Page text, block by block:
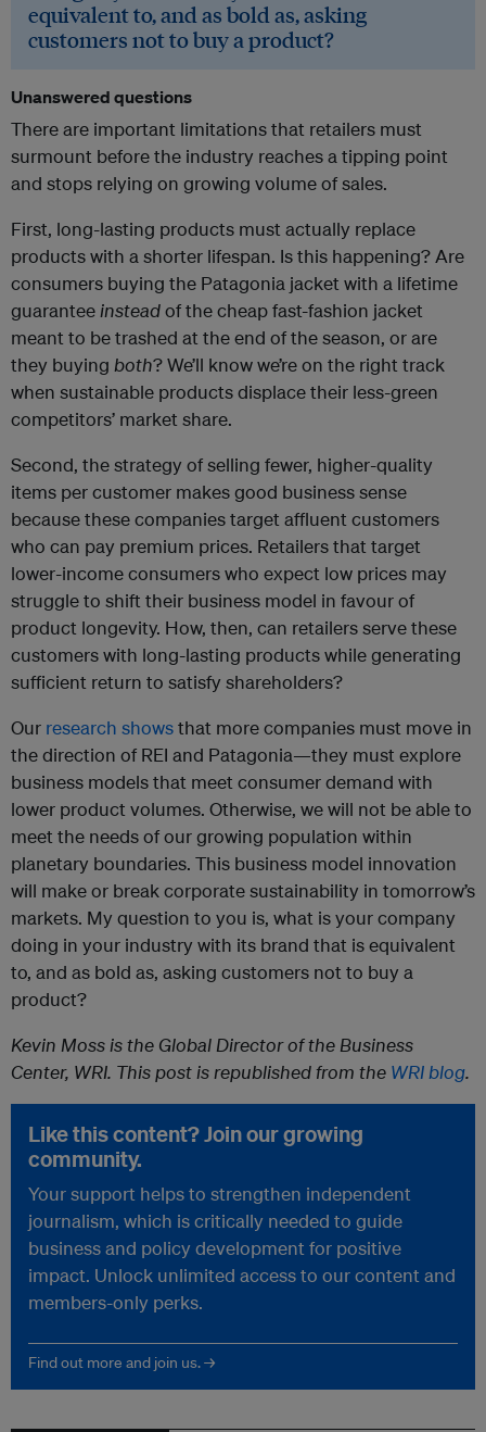
equivalent to, and as bold as, asking
customers not to buy a product?
Unanswered questions
There are important limitations that retailers must
surmount before the industry reaches a tipping point
and stops relying on growing volume of sales.
First, long-lasting products must actually replace
products with a shorter lifespan. Is this happening? Are
consumers buying the Patagonia jacket with a lifetime
guaranteeinsteadof the cheap fast-fashion jacket
meant to be trashed at the end of the season, or are
they buying both? We’ll know we’re on the right track
when sustainable products displace their less-green
competitors’ market share.
Second, the strategy of selling fewer, higher-quality
items per customer makes good business sense
because these companies target affluent customers
who can pay premium prices. Retailers that target
lower-income consumers who expect low prices may
struggle to shift their business model in favour of
product longevity. How, then, can retailers serve these
customers with long-lasting products while generating
sufficient return to satisfy shareholders?
Our research showsthat more companies must move in
the direction of REI and Patagonia—they must explore
business models that meet consumer demand with
lower product volumes. Otherwise, we will not be able to
meet the needs of our growing population within
planetary boundaries. This business model innovation
will make or break corporate sustainability in tomorrow’s
markets. My question to you is, what is your company
doing in your industry with its brand that is equivalent
to, and as bold as, asking customers not to buy a
product?
Kevin Moss is the Global Director of the Business
Center, WRI. This post is republished from the WRI blog.
Like this content? Join our growing
community.
Your support helps to strengthen independent
journalism, which is critically needed to guide
business and policy development for positive
impact. Unlock unlimited access to our content and
members-only perks.
Find out more and join us. →